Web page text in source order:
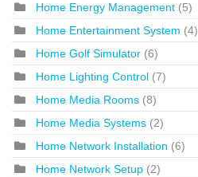
Home Energy Management (5)
Home Entertainment System (4)
Home Golf Simulator (6)
Home Lighting Control (7)
Home Media Rooms (8)
Home Media Systems (2)
Home Network Installation (6)
Home Network Setup (2)